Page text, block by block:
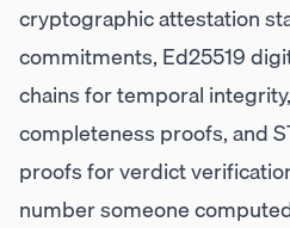
cryptographic attestation
commitments, Ed25519
chains for temporal
completeness proofs, and
proofs for verdict
number someone